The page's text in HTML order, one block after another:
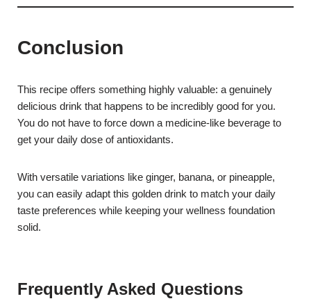
Conclusion
This recipe offers something highly valuable: a genuinely
delicious drink that happens to be incredibly good for you.
You do not have to force down a medicine-like beverage to
get your daily dose of antioxidants.
With versatile variations like ginger, banana, or pineapple,
you can easily adapt this golden drink to match your daily
taste preferences while keeping your wellness foundation
solid.
Frequently Asked Questions